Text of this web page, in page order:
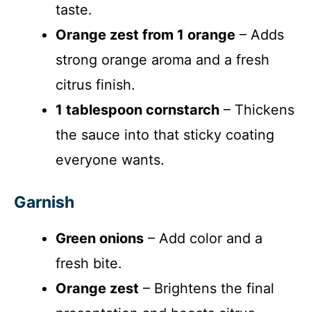
taste.
Orange zest from 1 orange – Adds
strong orange aroma and a fresh
citrus finish.
1 tablespoon cornstarch – Thickens
the sauce into that sticky coating
everyone wants.
Garnish
Green onions – Add color and a
fresh bite.
Orange zest – Brightens the final